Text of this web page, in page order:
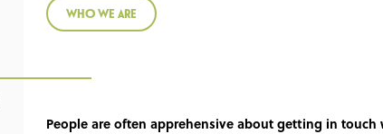
WHO WE ARE
People are often apprehensive about getting in